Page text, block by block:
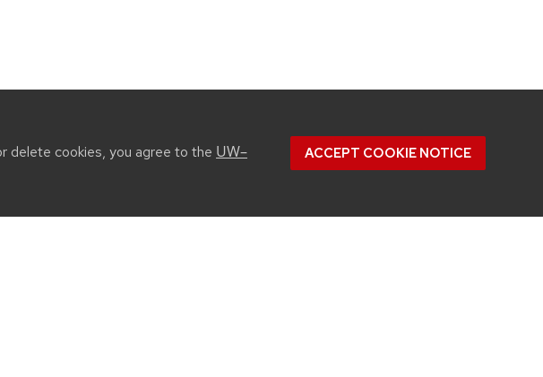
delete cookies, you agree to the UW–
ACCEPT COOKIE NOTICE